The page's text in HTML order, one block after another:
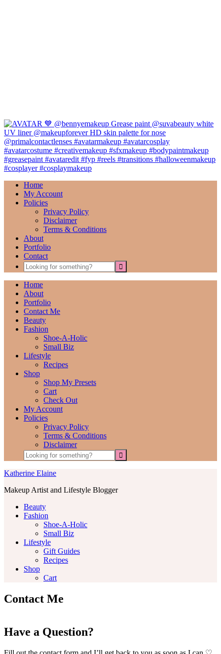
Home
My Account
Policies
Privacy Policy
Disclaimer
Terms & Conditions
About
Portfolio
Contact
Home
About
Portfolio
Contact Me
Beauty
Fashion
Shoe-A-Holic
Small Biz
Lifestyle
Recipes
Shop
Shop My Presets
Cart
Check Out
My Account
Policies
Privacy Policy
Terms & Conditions
Disclaimer
Katherine Elaine
Makeup Artist and Lifestyle Blogger
Beauty
Fashion
Shoe-A-Holic
Small Biz
Lifestyle
Gift Guides
Recipes
Shop
Cart
Contact Me
Have a Question?